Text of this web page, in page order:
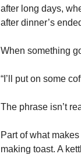
after long days,
after dinner’s
When something
“I’ll put on some
The phrase isn’t
Part of what
making toast. A